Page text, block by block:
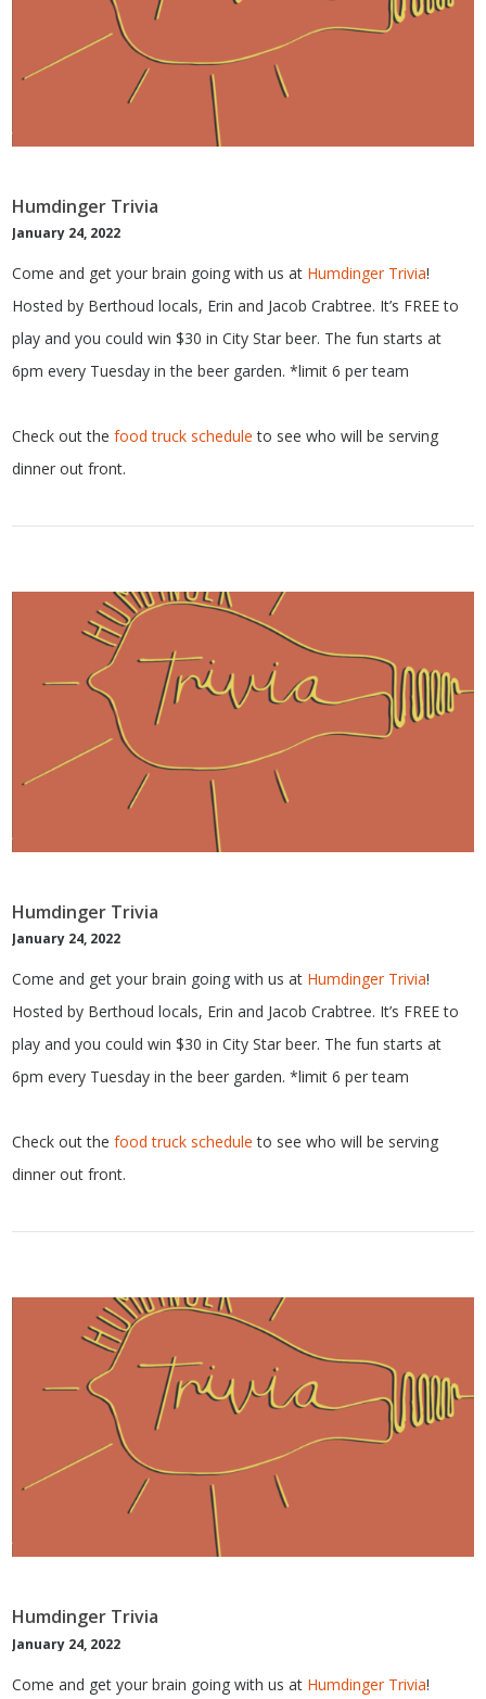
Humdinger Trivia
January 24, 2022
Come and get your brain going with us at Humdinger Trivia!
Hosted by Berthoud locals, Erin and Jacob Crabtree. It’s FREE to
play and you could win $30 in City Star beer. The fun starts at
6pm every Tuesday in the beer garden. *limit 6 per team
Check out thefood truck schedule to see who will be serving
dinner out front.
Humdinger Trivia
January 24, 2022
Come and get your brain going with us at Humdinger Trivia!
Hosted by Berthoud locals, Erin and Jacob Crabtree. It’s FREE to
play and you could win $30 in City Star beer. The fun starts at
6pm every Tuesday in the beer garden. *limit 6 per team
Check out thefood truck schedule to see who will be serving
dinner out front.
Humdinger Trivia
January 24, 2022
Come and get your brain going with us at Humdinger Trivia!